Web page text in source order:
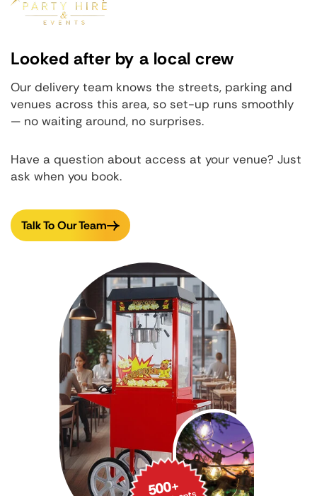
Looked after by a local crew
Our delivery team knows the streets, parking and
venues across this area, so set-up runs smoothly
— no waiting around, no surprises.
Have a question about access at your venue? Just
ask when you book.
Talk To Our Team
500+